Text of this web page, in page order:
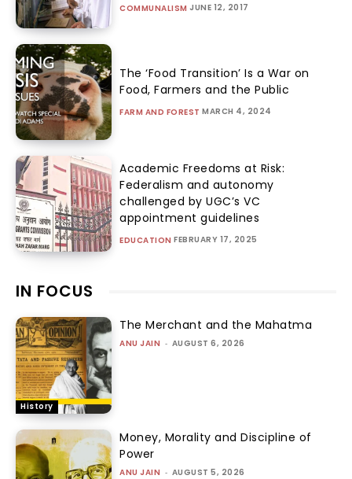
COMMUNALISM JUNE 12, 2017
The ‘Food Transition’ Is a War on
Food, Farmers and the Public
FARM AND FOREST MARCH 4, 2024
Academic Freedoms at Risk:
Federalism and autonomy
challenged by UGC’s VC
appointment guidelines
EDUCATION FEBRUARY 17, 2025
IN FOCUS
History
The Merchant and the Mahatma
ANU JAIN - AUGUST 6, 2026
Money, Morality and Discipline of
Power
ANU JAIN - AUGUST 5, 2026